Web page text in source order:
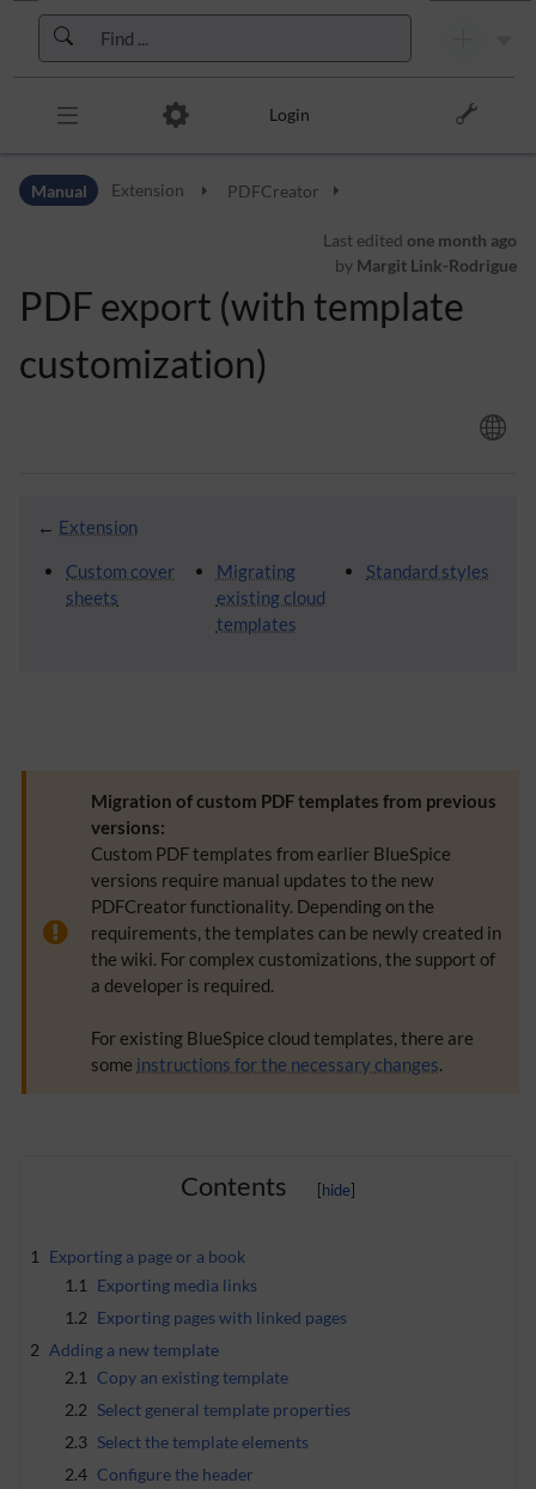
Skip to header bar
Skip to main navigation
Skip to page tools
Login
Manual Extension PDFCreator
Last edited one month ago
by Margit Link-Rodrigue
PDF export (with template
customization)
← Extension
Custom cover
sheets
Migrating
existing cloud
templates
Standard styles
Migration of custom PDF templates from previous
versions:
Custom PDF templates from earlier BlueSpice
versions require manual updates to the new
PDFCreator functionality. Depending on the
requirements, the templates can be newly created in
the wiki. For complex customizations, the support of
a developer is required.
For existing BlueSpice cloud templates, there are
some instructions for the necessary changes.
Contents
1
Exporting a page or a book
1.1
Exporting media links
1.2 Exporting pages with linked pages
2 Adding a new template
2.1 Copy an existing template
2.2 Select general template properties
2.3 Select the template elements
2.4 Configure the header